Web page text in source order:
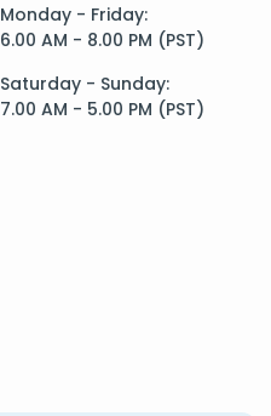
Monday - Friday:
6.00 AM - 8.00 PM (PST)
Saturday - Sunday:
7.00 AM - 5.00 PM (PST)